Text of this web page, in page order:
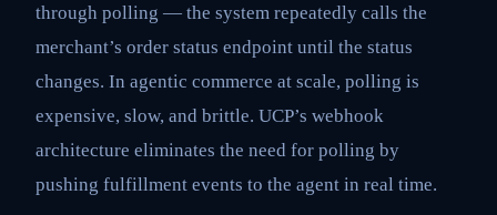
through polling — the system repeatedly calls the
merchant’s order status endpoint until the status
changes. In agentic commerce at scale, polling is
expensive, slow, and brittle. UCP’s webhook
architecture eliminates the need for polling by
pushing fulfillment events to the agent in real time.